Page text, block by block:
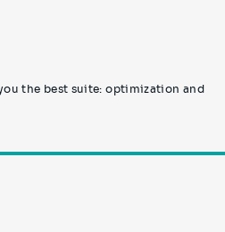
the best suite: optimization and